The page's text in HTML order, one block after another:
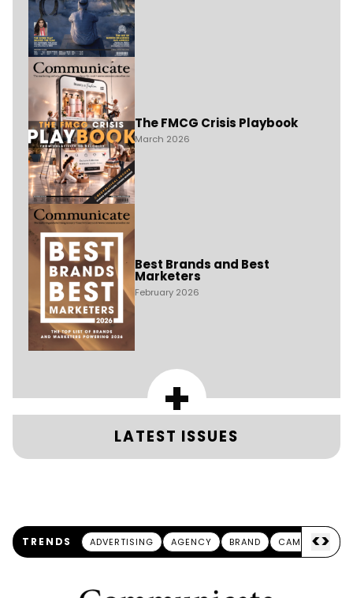
The FMCG Crisis Playbook
March 2026
Best Brands and Best
Marketers
February 2026
+
LATEST ISSUES
TRENDS ADVERTISING AGENCY BRAND CAMPAIGN
<>